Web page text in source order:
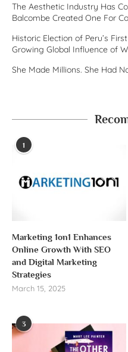
The Aesthetic Industry Has
Balcombe Created One For
Historic Election of Peru’s
Growing Global Influence of
She Made Millions. She Had
1
Marketing 1on1 Enhances
Online Growth With SEO
and Digital Marketing
Strategies
March 15, 2025
3